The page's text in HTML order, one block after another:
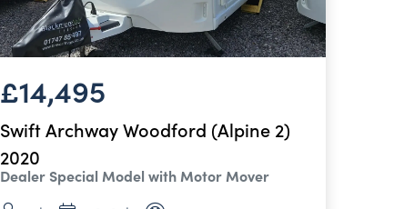
£14,495
Swift Archway Woodford (Alpine 2)
2020
Dealer Special Model with Motor Mover